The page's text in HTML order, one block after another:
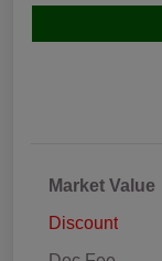
Market Value
Discount